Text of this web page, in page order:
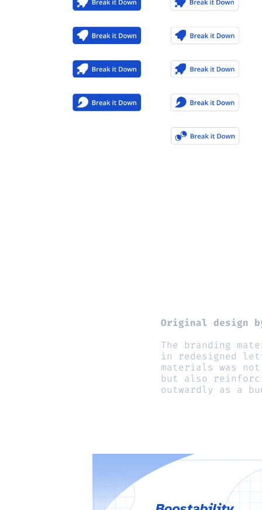
Original design
The branding
in redesigned
materials was
but also
outwardly as a